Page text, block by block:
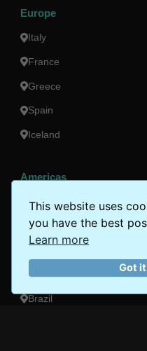
This website uses
you have the best
Learn more
Got
Europe
Italy
France
Greece
Spain
Iceland
Americas
Peru
Mexico
Canada
Brazil